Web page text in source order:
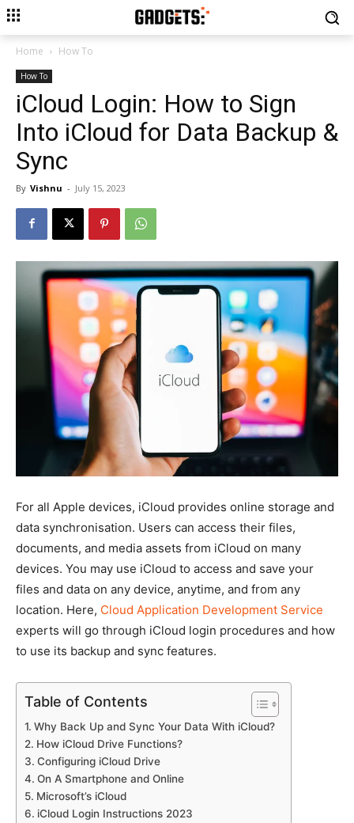
Home How To
How To
iCloud Login: How to Sign
Into iCloud for Data Backup &
Sync
By Vishnu - July 15, 2023
For all Apple devices, iCloud provides online storage and
data synchronisation. Users can access their files,
documents, and media assets from iCloud on many
devices. You may use iCloud to access and save your
files and data on any device, anytime, and from any
location. Here, Cloud Application Development Service
experts will go through iCloud login procedures and how
to use its backup and sync features.
Table of Contents
Why Back Up and Sync Your Data With iCloud?
How iCloud Drive Functions?
Configuring iCloud Drive
On A Smartphone and Online
Microsoft’s iCloud
iCloud Login Instructions 2023